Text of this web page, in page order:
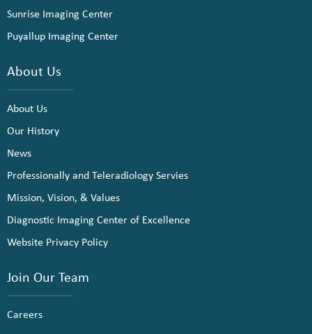
Sunrise Imaging Center
Puyallup Imaging Center
About Us
About Us
Our History
News
Professionally and Teleradiology Servies
Mission, Vision, & Values
Diagnostic Imaging Center of Excellence
Website Privacy Policy
Join Our Team
Careers